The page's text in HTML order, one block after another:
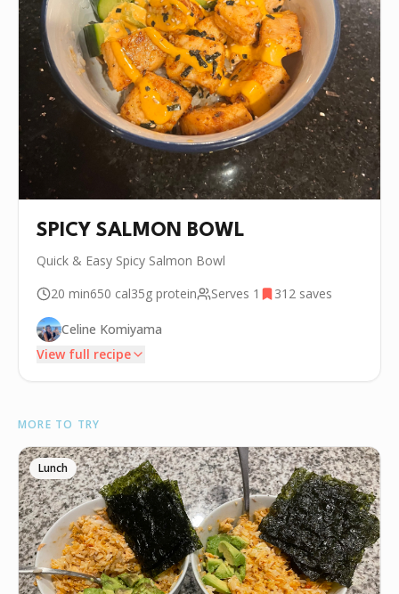
SPICY SALMON BOWL
Quick & Easy Spicy Salmon Bowl
20 min650 cal35g protein Serves 1 312 saves
Celine Komiyama
View full recipe
🧂Garlic Salt
🌿Paprika
🧂Lemon Pepper
•Soy Sauce
•Cucumber
MORE TO TRY
Lunch